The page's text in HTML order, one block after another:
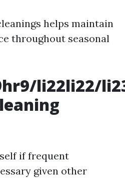
helps maintain
throughout seasonal
li22li22/
if frequent
given other